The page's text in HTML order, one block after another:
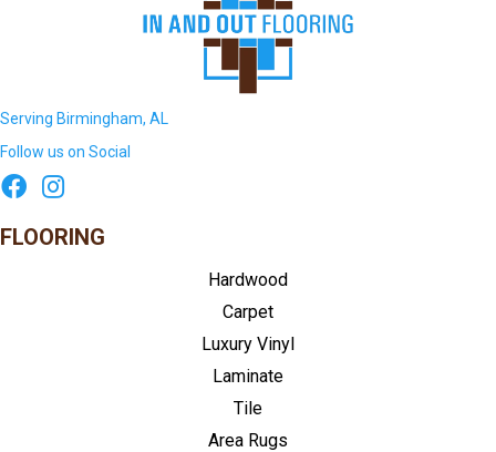
Serving Birmingham, AL
Follow us on Social
FLOORING
Hardwood
Carpet
Luxury Vinyl
Laminate
Tile
Area Rugs